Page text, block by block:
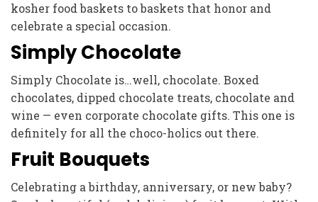
kosher food baskets to baskets that honor and
celebrate a special occasion.
Simply Chocolate
Simply Chocolate is…well, chocolate. Boxed
chocolates, dipped chocolate treats, chocolate and
wine — even corporate chocolate gifts. This one is
definitely for all the choco-holics out there.
Fruit Bouquets
Celebrating a birthday, anniversary, or new baby?